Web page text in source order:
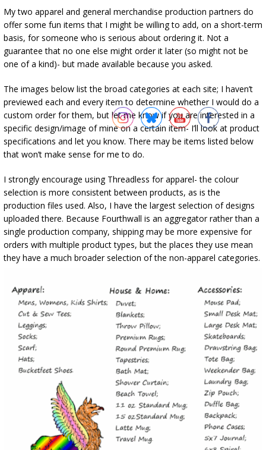
My two apparel and general merchandise production partners do
offer some fun items that I might be willing to add, on a short-term
basis, for someone who is serious about ordering it. Not a
guarantee that no one else might order it later (so might not be
one of a kind)- but made available because you asked.
The images below list the broad categories at each site; I haven’t
previewed each and every item to determine whether I would do a
custom order for them, but let me know if you are interested in a
specific design/image of mine on a certain item- I’ll look at product
specifications and let you know. There may be items listed below
that won’t make sense for me to do.
I strongly encourage using Threadless for apparel- the colour
selection is more consistent between products, as is the
production files used. Also, I have the largest selection of designs
uploaded there. Because Fourthwall is an aggregator rather than a
single production company, shipping may be more expensive for
orders with multiple product types, but the places they use mean
they have a much broader selection of the non-apparel categories.